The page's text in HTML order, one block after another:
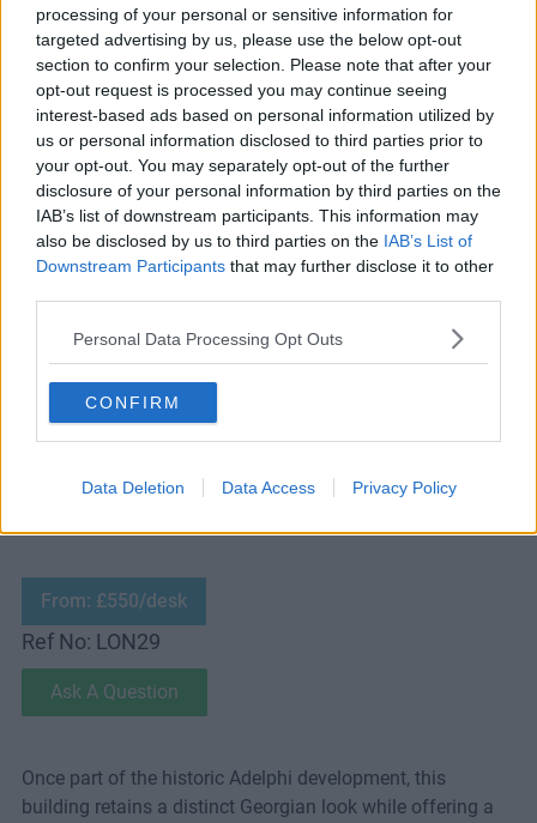
processing of your personal or sensitive information for
targeted advertising by us, please use the below opt-out
section to confirm your selection. Please note that after your
opt-out request is processed you may continue seeing
interest-based ads based on personal information utilized by
us or personal information disclosed to third parties prior to
your opt-out. You may separately opt-out of the further
disclosure of your personal information by third parties on the
IAB’s list of downstream participants. This information may
also be disclosed by us to third parties on the IAB’s List of
Downstream Participants that may further disclose it to other
Personal Data Processing Opt Outs
CONFIRM
Data Deletion Data Access Privacy Policy
Price £300/Monthly
Size Contact Us
Desks available
Hot desk
MEETING ROOM:
RECEPTIONIST:No
PARKING: FREE
Ref No: LON29
Ask A Question
From: £550/desk
Once part of the historic Adelphi development, this
building retains a distinct Georgian look while offering a